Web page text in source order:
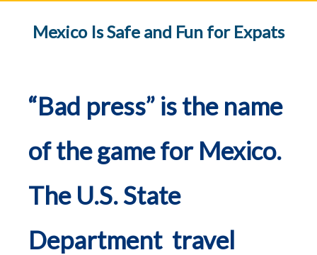
Mexico Is Safe and Fun for Expats
“Bad press” is the name
of the game for Mexico.
The U.S. State
Department travel